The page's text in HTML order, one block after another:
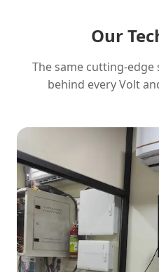
Our
The same cutting-
behind every Volt